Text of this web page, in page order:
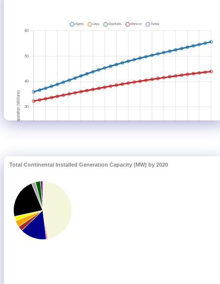
Total Continental Installed Generation Capacity (MW) by 2020